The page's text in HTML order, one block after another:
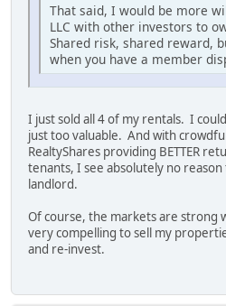
That said, I would be more
LLC with other investors to
Shared risk, shared reward,
when you have a member
I just sold all 4 of my rentals. I
just too valuable. And with
RealtyShares providing BETTER
tenants, I see absolutely no reason
landlord.
Of course, the markets are strong
very compelling to sell my
and re-invest.